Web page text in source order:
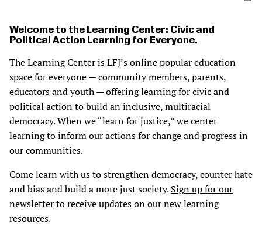
Welcome to the Learning Center: Civic and
Political Action Learning for Everyone.
The Learning Center is LFJ’s online popular education
space for everyone — community members, parents,
educators and youth — offering learning for civic and
political action to build an inclusive, multiracial
democracy. When we “learn for justice,” we center
learning to inform our actions for change and progress in
our communities.
Come learn with us to strengthen democracy, counter hate
and bias and build a more just society.Sign up for our
newsletterto receive updates on our new learning
resources.